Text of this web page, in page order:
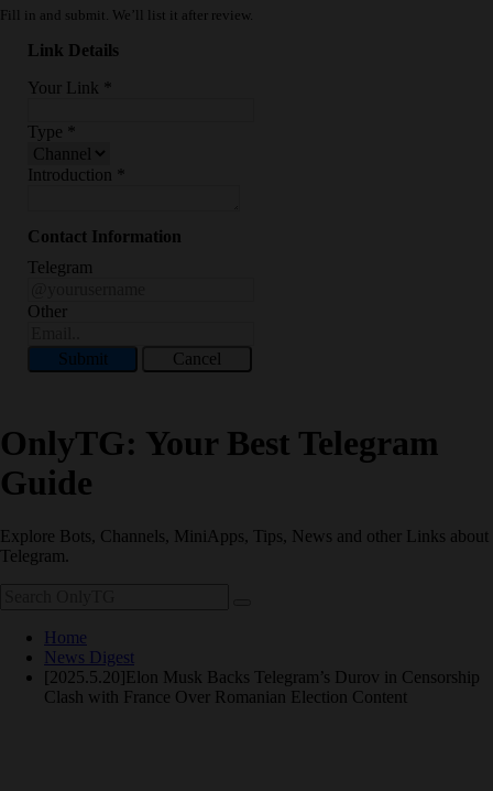
Fill in and submit. We’ll list it after review.
Link Details
Your Link
Type
Introduction
Contact Information
Telegram
Other
Submit Cancel
OnlyTG: Your Best Telegram
Guide
Explore Bots, Channels, MiniApps, Tips, News and other Links about
Telegram.
Home
News Digest
[2025.5.20]Elon Musk Backs Telegram’s Durov in Censorship
Clash with France Over Romanian Election Content